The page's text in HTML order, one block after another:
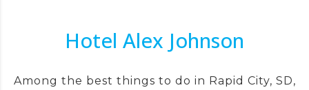
Hotel Alex Johnson
Among the best things to do in Rapid City, SD,